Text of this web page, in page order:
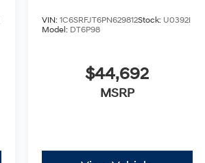
VIN: 1C6SRFJT6PN629812Stock: U0392I
Model: DT6P98
$44,692
MSRP